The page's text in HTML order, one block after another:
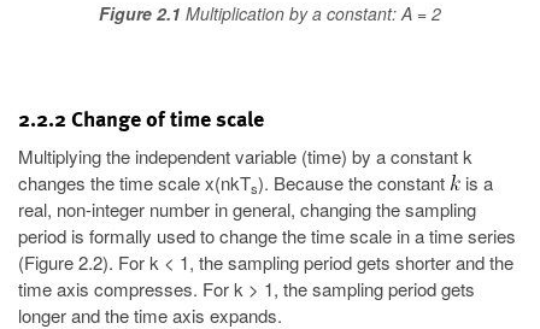
Figure 2.1 Multiplication by a constant: A = 2
2.2.2 Change of time scale
Multiplying the independent variable (time) by a constant k
changes the time scale x(nkTs). Because the constant
is a
real, non-integer number in general, changing the sampling
period is formally used to change the time scale in a time series
(Figure 2.2). For k < 1, the sampling period gets shorter and the
time axis compresses. For k > 1, the sampling period gets
longer and the time axis expands.